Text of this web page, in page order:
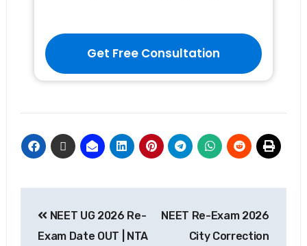
Get Free Consultation
NEET UG 2026 Re-
Exam Date OUT | NTA
NEET Re-Exam 2026
City Correction